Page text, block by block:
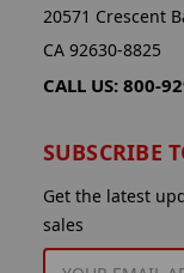
20571 Crescent
CA 92630-8825
CALL US: 800-
SUBSCRIBE
Get the latest
sales